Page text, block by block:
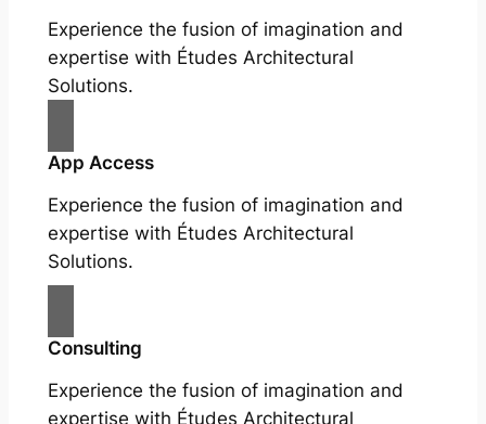
Experience the fusion of imagination and
expertise with Études Architectural
Solutions.
App Access
Experience the fusion of imagination and
expertise with Études Architectural
Solutions.
Consulting
Experience the fusion of imagination and
expertise with Études Architectural